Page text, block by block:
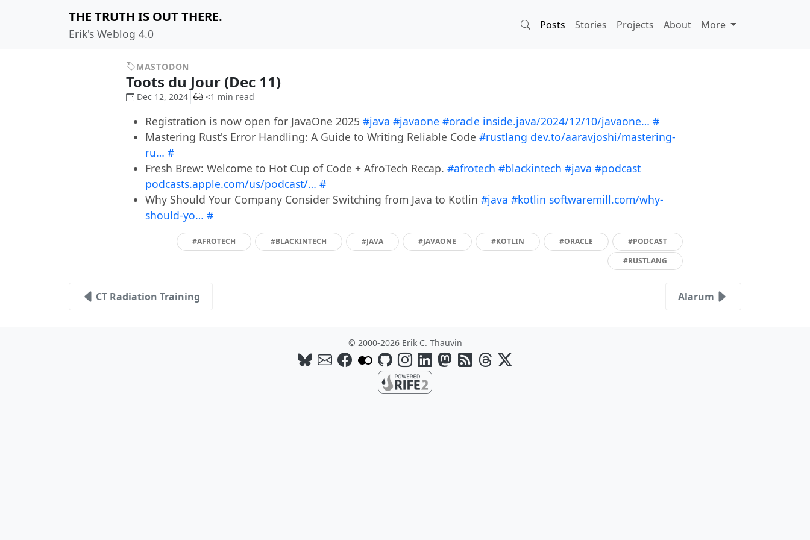
THE TRUTH IS OUT THERE.
Erik's Weblog 4.0
Posts Stories Projects About More
MASTODON
Toots du Jour (Dec 11)
Dec 12, 2024 <1 min read
Registration is now open for JavaOne 2025 #java #javaone #oracle inside.java/2024/12/10/javaone… #
Mastering Rust's Error Handling: A Guide to Writing Reliable Code #rustlang dev.to/aaravjoshi/mastering-
ru… #
Fresh Brew: Welcome to Hot Cup of Code + AfroTech Recap. #afrotech #blackintech #java #podcast
podcasts.apple.com/us/podcast/… #
Why Should Your Company Consider Switching from Java to Kotlin #java #kotlin softwaremill.com/why-
should-yo… #
#AFROTECH #BLACKINTECH #JAVA #JAVAONE #KOTLIN #ORACLE
#PODCAST
#RUSTLANG
CT Radiation Training Alarum
© 2000-2026 Erik C. Thauvin